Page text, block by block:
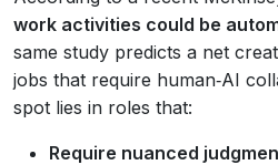
work activities could be
same study predicts a net
jobs that require human‑AI
spot lies in roles that:
Require nuanced